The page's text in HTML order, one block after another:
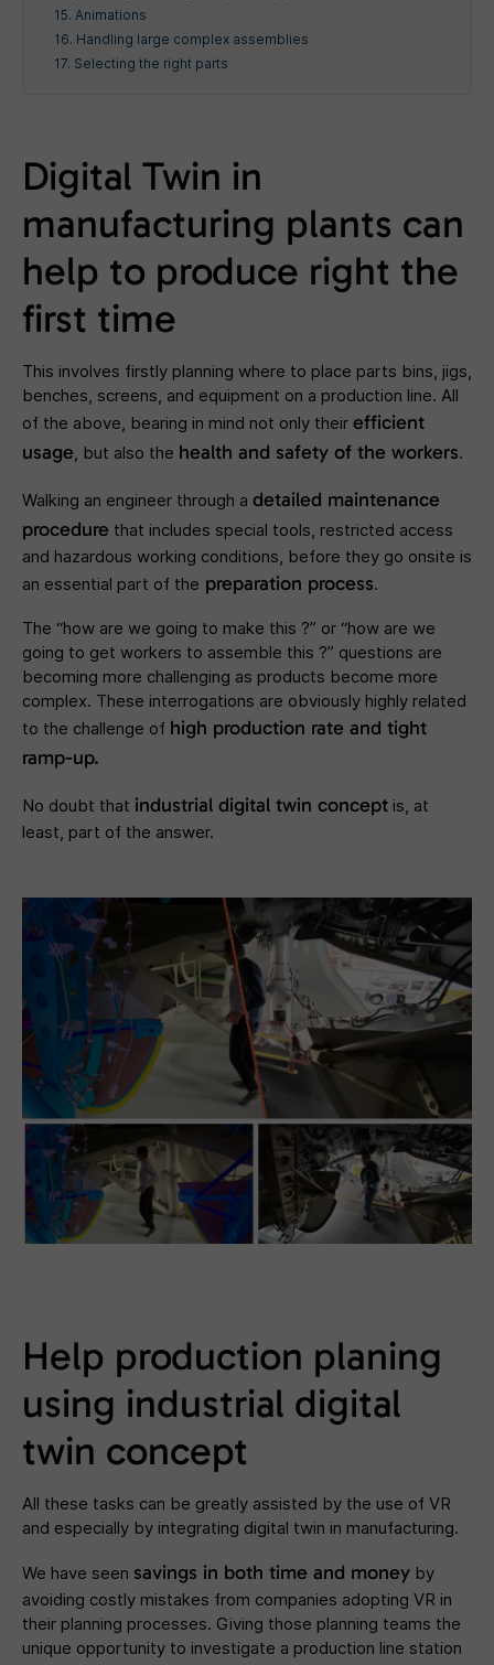
15. Animations
16. Handling large complex assemblies
17. Selecting the right parts
Digital Twin in
manufacturing plants can
help to produce right the
first time
This involves firstly planning where to place parts bins, jigs,
benches, screens, and equipment on a production line. All
of the above, bearing in mind not only their efficient
usage, but also the health and safety of the workers.
Walking an engineer through a detailed maintenance
procedure that includes special tools, restricted access
and hazardous working conditions, before they go onsite is
an essential part of the preparation process.
The “how are we going to make this ?” or “how are we
going to get workers to assemble this ?” questions are
becoming more challenging as products become more
complex. These interrogations are obviously highly related
to the challenge of high production rate and tight
ramp-up.
No doubt that industrial digital twin concept is, at
least, part of the answer.
Help production planing
using industrial digital
twin concept
All these tasks can be greatly assisted by the use of VR
and especially by integrating digital twin in manufacturing.
We have seen savings in both time and money by
avoiding costly mistakes from companies adopting VR in
their planning processes. Giving those planning teams the
unique opportunity to investigate a production line station